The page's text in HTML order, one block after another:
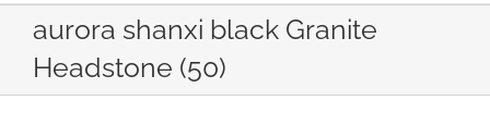
aurora shanxi black Granite
Headstone (50)